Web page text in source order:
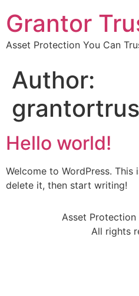
Grantor
Asset Protection You Can
Author:
Hello world!
Welcome to WordPress.
delete it, then start writing!
Asset Protection
All rights